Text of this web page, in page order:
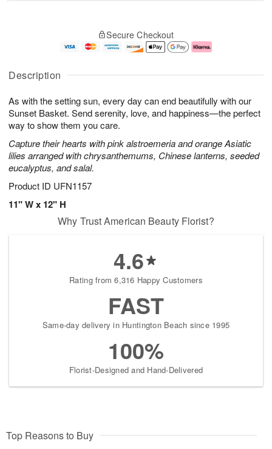
Description
As with the setting sun, every day can end beautifully with our
Sunset Basket. Send serenity, love, and happiness—the perfect
way to show them you care.
Capture their hearts with pink alstroemeria and orange Asiatic
lilies arranged with chrysanthemums, Chinese lanterns, seeded
eucalyptus, and salal.
Product ID UFN1157
11" W x 12" H
A
u
8
g
g
e
t
s
Secure Checkout
Why Trust American Beauty Florist?
4.6
Rating from 6,316 Happy Customers
FAST
Same-day delivery in Huntington Beach since 1995
100%
Florist-Designed and Hand-Delivered
Top Reasons to Buy